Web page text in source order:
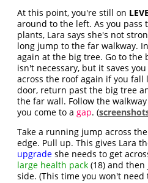
At this point, you're still on
around to the left. As you
plants, Lara says she's not
long jump to the far walkway.
again at the big tree. Go to the
isn't necessary, but it saves
across the roof again if you fall
door, return past the big tree
the far wall. Follow the
you come to agap. (
Take a running jump across
edge. Pull up. This gives Lara
upgrade she needs to get
large health pack (18) and
side. (This time you won't need